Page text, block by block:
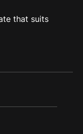
that suits